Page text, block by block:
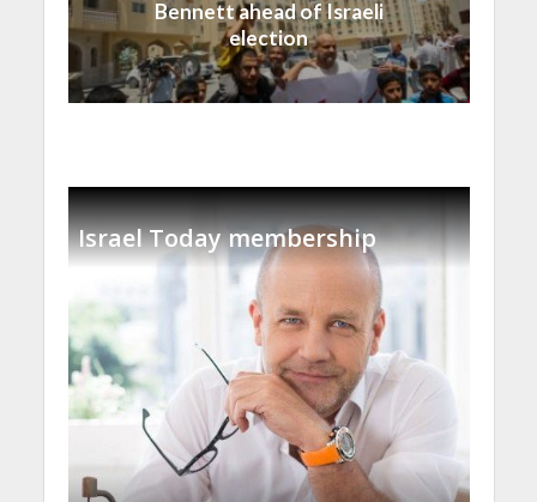
Bennett ahead of Israeli
election
Israel Today membership